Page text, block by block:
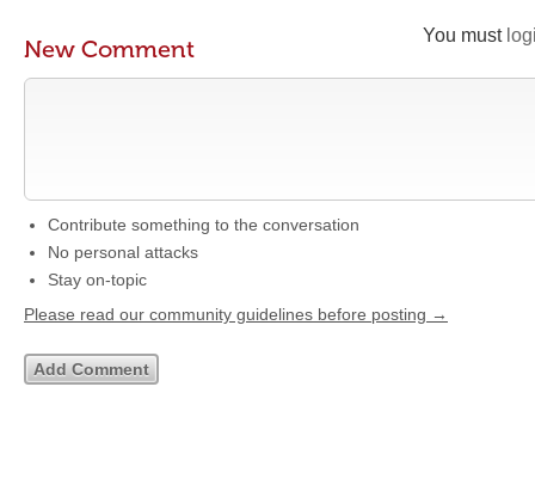
You must
New Comment
Contribute something to the conversation
No personal attacks
Stay on-topic
Please read our community guidelines before posting →